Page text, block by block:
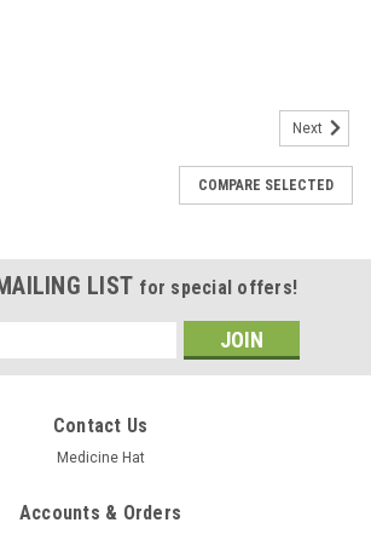
Next
COMPARE SELECTED
LIST for special offers!
Contact Us
Medicine Hat
Accounts & Orders